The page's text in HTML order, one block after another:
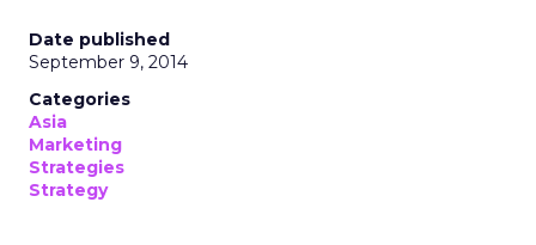
Date published
September 9, 2014
Categories
Asia
Marketing
Strategies
Strategy